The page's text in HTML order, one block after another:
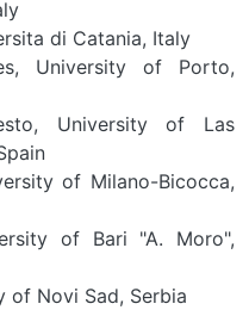
di Catania, Italy
University of Porto,
University of Las
of Milano-Bicocca,
of Bari "A. Moro",
of Novi Sad, Serbia